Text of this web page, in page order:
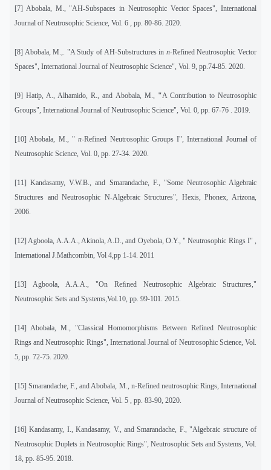
[7] Abobala, M., "AH-Subspaces in Neutrosophic Vector Spaces", International
Journal of Neutrosophic Science, Vol. 6 , pp. 80-86. 2020.
[8] Abobala, M.,. "A Study of AH-Substructures in n-Refined Neutrosophic Vector
Spaces", International Journal of Neutrosophic Science", Vol. 9, pp.74-85. 2020.
[9] Hatip, A., Alhamido, R., and Abobala, M., "A Contribution to Neutrosophic
Groups", International Journal of Neutrosophic Science", Vol. 0, pp. 67-76 . 2019.
[10] Abobala, M., "n-Refined Neutrosophic Groups I", International Journal of
Neutrosophic Science, Vol. 0, pp. 27-34. 2020.
[11] Kandasamy, V.W.B., and Smarandache, F., "Some Neutrosophic Algebraic
Structures and Neutrosophic N-Algebraic Structures", Hexis, Phonex, Arizona,
2006.
[12] Agboola, A.A.A., Akinola, A.D., and Oyebola, O.Y., " Neutrosophic Rings I" ,
International J.Mathcombin, Vol 4,pp 1-14. 2011
[13] Agboola, A.A.A., "On Reﬁned Neutrosophic Algebraic Structures,"
Neutrosophic Sets and Systems,Vol.10, pp. 99-101. 2015.
[14] Abobala, M., "Classical Homomorphisms Between Refined Neutrosophic
Rings and Neutrosophic Rings", International Journal of Neutrosophic Science, Vol.
5, pp. 72-75. 2020.
[15] Smarandache, F., and Abobala, M., n-Refined neutrosophic Rings, International
Journal of Neutrosophic Science, Vol. 5 , pp. 83-90, 2020.
[16] Kandasamy, I., Kandasamy, V., and Smarandache, F., "Algebraic structure of
Neutrosophic Duplets in Neutrosophic Rings", Neutrosophic Sets and Systems, Vol.
18, pp. 85-95. 2018.